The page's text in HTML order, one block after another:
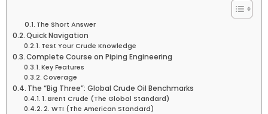
The Short Answer
Quick Navigation
Test Your Crude Knowledge
Complete Course on Piping Engineering
Key Features
Coverage
The “Big Three”: Global Crude Oil Benchmarks
1. Brent Crude (The Global Standard)
2. WTI (The American Standard)